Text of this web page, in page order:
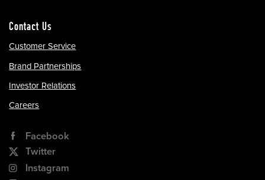
Contact Us
Customer Service
Brand Partnerships
Investor Relations
Careers
Facebook
Twitter
Instagram